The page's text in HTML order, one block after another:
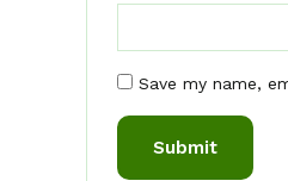
Save my name,